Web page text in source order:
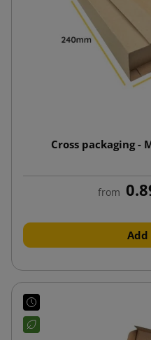
Cross packaging -
from